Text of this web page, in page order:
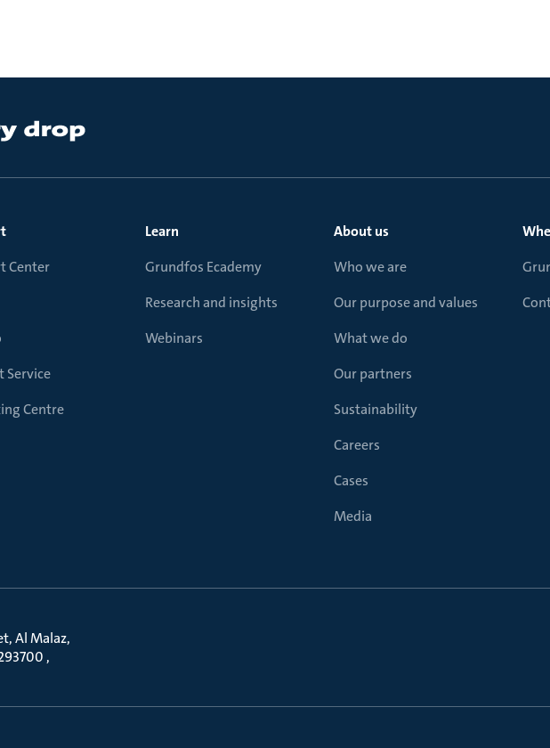
Center
Service
Centre
Learn
Grundfos Ecademy
Research and insights
Webinars
About us
Who we are
Our purpose and values
What we do
Our partners
Sustainability
Careers
Cases
Media
Al Malaz